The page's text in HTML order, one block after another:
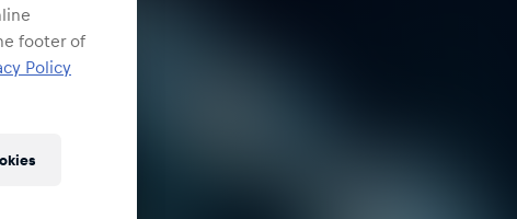
footer of
Policy